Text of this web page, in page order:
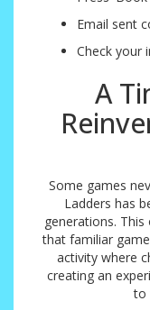
Email sent
Check your
A
Some games
Ladders has
generations.
that familiar
activity where
creating an
to